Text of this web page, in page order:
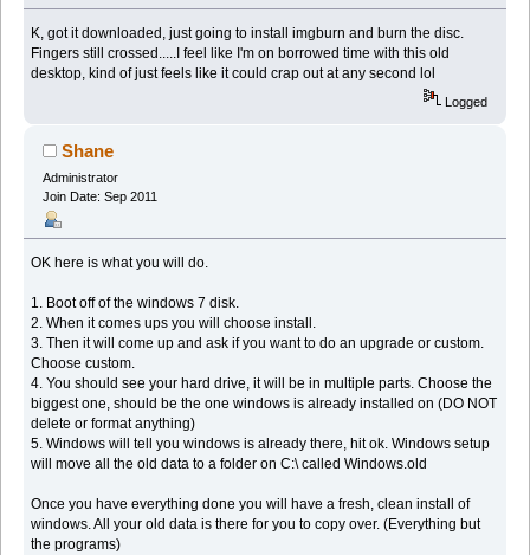
K, got it downloaded, just going to install imgburn and burn the disc.
Fingers still crossed.....I feel like I'm on borrowed time with this old
desktop, kind of just feels like it could crap out at any second lol
Logged
Shane
Administrator
Join Date: Sep 2011
OK here is what you will do.
1. Boot off of the windows 7 disk.
2. When it comes ups you will choose install.
3. Then it will come up and ask if you want to do an upgrade or custom.
Choose custom.
4. You should see your hard drive, it will be in multiple parts. Choose the
biggest one, should be the one windows is already installed on (DO NOT
delete or format anything)
5. Windows will tell you windows is already there, hit ok. Windows setup
will move all the old data to a folder on C:\ called Windows.old
Once you have everything done you will have a fresh, clean install of
windows. All your old data is there for you to copy over. (Everything but
the programs)